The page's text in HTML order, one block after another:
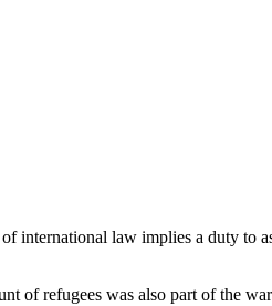
inter­na­tional law implies a duty to
of refugees was also part of the